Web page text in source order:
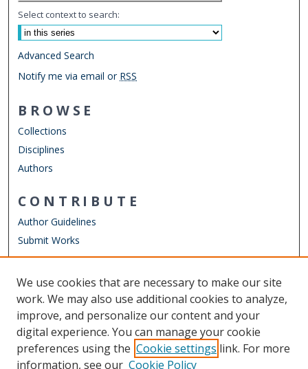
Select context to search:
Advanced Search
Notify me via email or RSS
BROWSE
Collections
Disciplines
Authors
CONTRIBUTE
Author Guidelines
Submit Works
Other Digital Collections
ODU Libraries
Old Dominion University
CONTACT US
We use cookies that are necessary to make our site
work. We may also use additional cookies to analyze,
improve, and personalize our content and your
digital experience. You can manage your cookie
preferences using the Cookie settings link. For more
information, see our Cookie Policy